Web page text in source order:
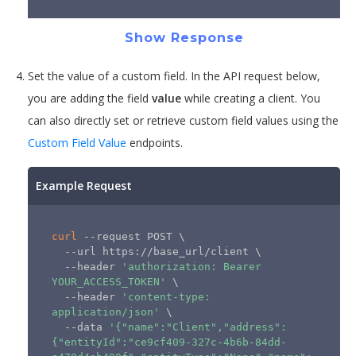
Show Response
Set the value of a custom field. In the API request below,
you are adding the field value while creating a client. You
can also directly set or retrieve custom field values using the
Custom Field Value endpoints.
Example Request
curl --request POST \
  --url https://base_url/client
\
  --header
'authorization: Bearer
YOUR_ACCESS_TOKEN'
\
  --header
'content-type:
application/json'
\
  --data
'{"name":"Client","address":
{"entityId":"ce9cf409-327c-4b6b-84dd-